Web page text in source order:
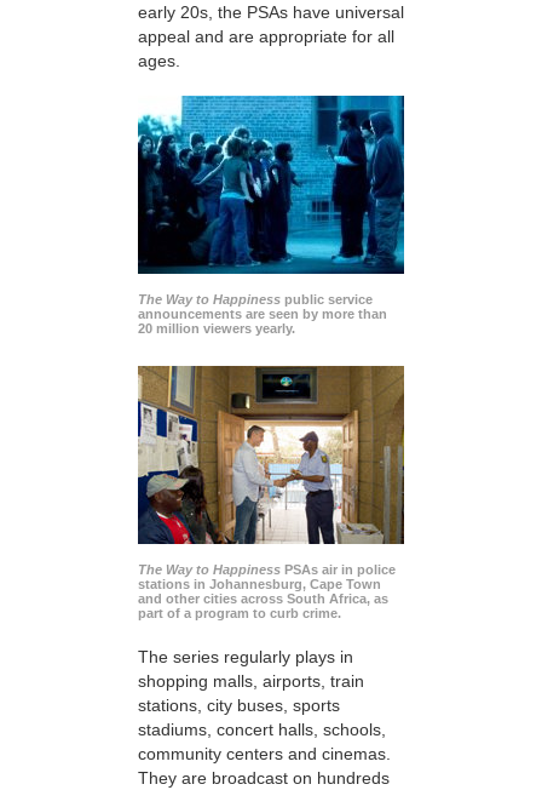
early 20s, the PSAs have universal
appeal and are appropriate for all
ages.
The Way to Happiness public service
announcements are seen by more than
20 million viewers yearly.
The Way to Happiness PSAs air in police
stations in Johannesburg, Cape Town
and other cities across South Africa, as
part of a program to curb crime.
The series regularly plays in
shopping malls, airports, train
stations, city buses, sports
stadiums, concert halls, schools,
community centers and cinemas.
They are broadcast on hundreds